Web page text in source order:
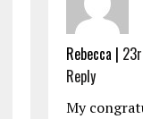
Rebecca |
Reply
My